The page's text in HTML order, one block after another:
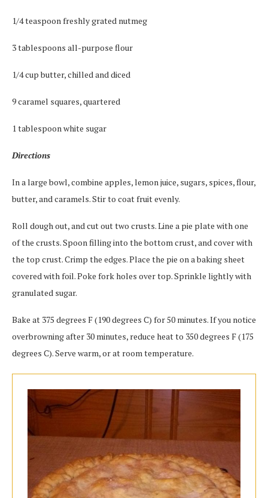
1/4 teaspoon freshly grated nutmeg
3 tablespoons all-purpose flour
1/4 cup butter, chilled and diced
9 caramel squares, quartered
1 tablespoon white sugar
Directions
In a large bowl, combine apples, lemon juice, sugars, spices, flour,
butter, and caramels. Stir to coat fruit evenly.
Roll dough out, and cut out two crusts. Line a pie plate with one
of the crusts. Spoon filling into the bottom crust, and cover with
the top crust. Crimp the edges. Place the pie on a baking sheet
covered with foil. Poke fork holes over top. Sprinkle lightly with
granulated sugar.
Bake at 375 degrees F (190 degrees C) for 50 minutes. If you notice
overbrowning after 30 minutes, reduce heat to 350 degrees F (175
degrees C). Serve warm, or at room temperature.